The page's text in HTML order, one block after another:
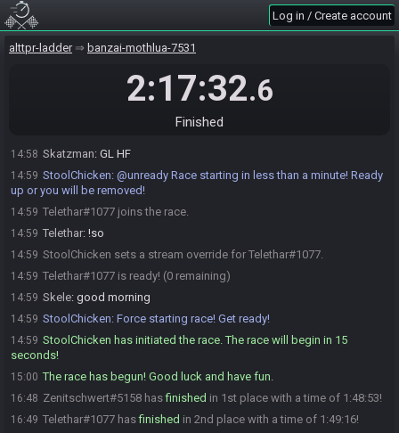
Log in / Create account
alttpr-ladder banzai-mothlua-7531
2:17:32.6
Finished
14:57
14:57
14:58 miendiem:Good luck, gamers.
14:58 Skatzman: GL HF
14:59 StoolChicken: @unready Race starting in less than a minute! Ready
up or you will be removed!
14:59 Telethar#1077 joins the race.
14:59 Telethar: !so
14:59 StoolChicken sets a stream override for Telethar#1077.
14:59 Telethar#1077 is ready! (0 remaining)
14:59 Skele: good morning
14:59 StoolChicken: Force starting race! Get ready!
14:59 StoolChicken has initiated the race. The race will begin in 15
seconds!
15:00 The race has begun! Good luck and have fun.
16:48 Zenitschwert#5158 hasfinished in 1st place with a time of 1:48:53!
16:49 Telethar#1077 hasfinished in 2nd place with a time of 1:49:16!